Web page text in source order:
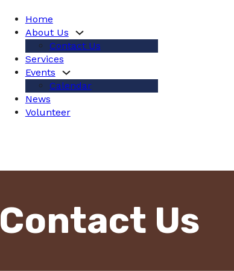
Home
About Us
Contact Us
Services
Events
Calendar
News
Volunteer
Contact Us